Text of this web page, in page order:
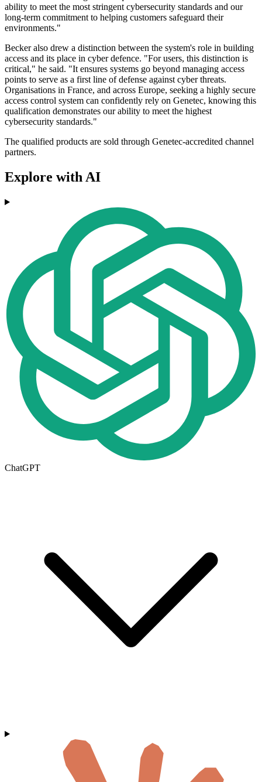
ability to meet the most stringent cybersecurity standards and our
long-term commitment to helping customers safeguard their
environments."
Becker also drew a distinction between the system's role in building
access and its place in cyber defence. "For users, this distinction is
critical," he said. "It ensures systems go beyond managing access
points to serve as a first line of defense against cyber threats.
Organisations in France, and across Europe, seeking a highly secure
access control system can confidently rely on Genetec, knowing this
qualification demonstrates our ability to meet the highest
cybersecurity standards."
The qualified products are sold through Genetec-accredited channel
partners.
Explore with AI
ChatGPT